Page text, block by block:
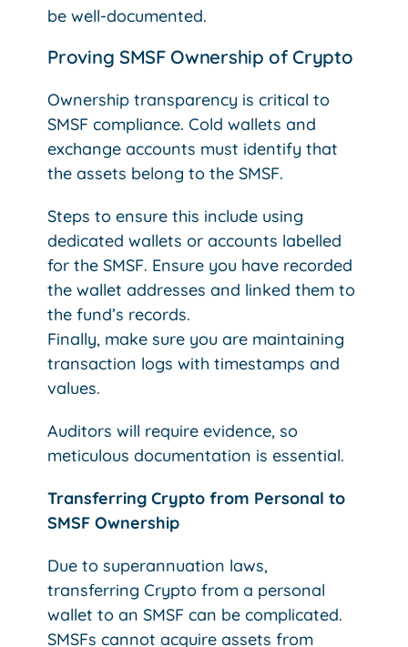
be well-documented.
Proving SMSF Ownership of Crypto
Ownership transparency is critical to
SMSF compliance. Cold wallets and
exchange accounts must identify that
the assets belong to the SMSF.
Steps to ensure this include using
dedicated wallets or accounts labelled
for the SMSF. Ensure you have recorded
the wallet addresses and linked them to
the fund’s records.
Finally, make sure you are maintaining
transaction logs with timestamps and
values.
Auditors will require evidence, so
meticulous documentation is essential.
Transferring Crypto from Personal to
SMSF Ownership
Due to superannuation laws,
transferring Crypto from a personal
wallet to an SMSF can be complicated.
SMSFs cannot acquire assets from